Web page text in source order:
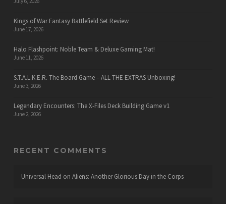
Kings of War Fantasy Battlefield Set Review
June 17, 2026
Halo Flashpoint: Noble Team & Deluxe Gaming Mat!
June 11, 2026
S.T.A.L.K.E.R. The Board Game – ALL THE EXTRAS Unboxing!
June 3, 2026
Legendary Encounters: The X-Files Deck Building Game v1
June 2, 2026
RECENT COMMENTS
Universal Head on Aliens: Another Glorious Day in the Corps